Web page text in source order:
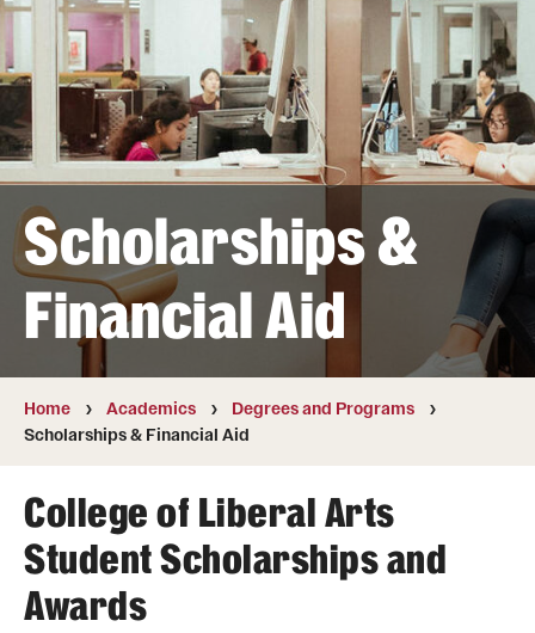
Admissions
Undergraduate
Graduate and Professional
Transfer
International Admissions
Academics
Degrees and Programs
Campuses
Courses and Schedules
Dual Degree Programs
Honors Program
Scholarships &
Financial Aid
Home Academics
Degrees and Programs
Scholarships & Financial Aid
College of Liberal Arts
Student Scholarships and
Awards